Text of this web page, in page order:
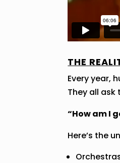
THE
Every year,
They all ask
“How am I
Here’s the